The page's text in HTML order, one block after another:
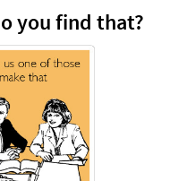
you find that?